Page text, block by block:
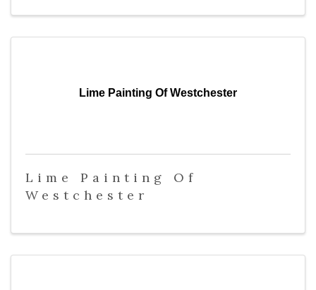
Lime Painting Of Westchester
Lime Painting Of
Westchester